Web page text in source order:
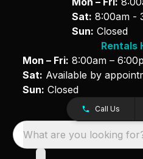
Sat: 8:00am -
Sun: Closed
Rentals
Mon – Fri: 8:00am –
Sat: Available by
Sun: Closed
Call Us
What are you looking